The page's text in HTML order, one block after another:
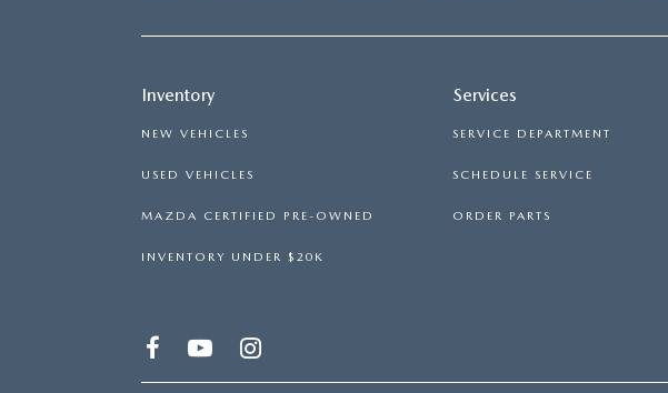
Inventory
NEW VEHICLES
USED VEHICLES
MAZDA CERTIFIED PRE-OWNED
INVENTORY UNDER $20K
Services
SERVICE DEPARTMENT
SCHEDULE SERVICE
ORDER PARTS